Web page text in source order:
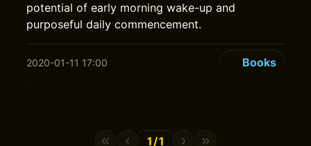
potential of early morning wake-up and
purposeful daily commencement.
2020-01-11 17:00 Books
1/1